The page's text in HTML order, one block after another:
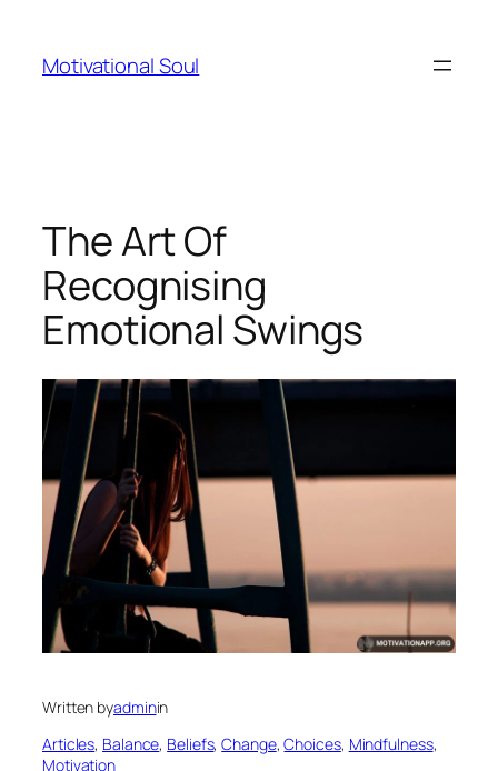
content
Motivational Soul
The Art Of
Recognising
Emotional Swings
Written byadminin
Articles, Balance, Beliefs, Change, Choices, Mindfulness
Motivation